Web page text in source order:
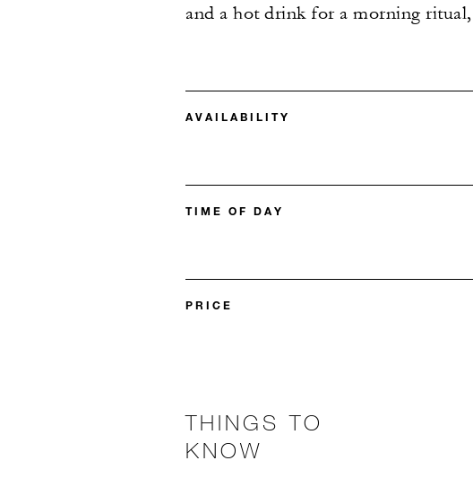
and a hot drink for a morning
AVAILABILITY
TIME OF DAY
PRICE
THINGS TO
KNOW